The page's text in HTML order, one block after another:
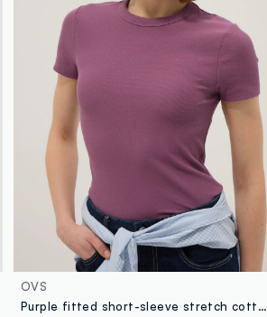
OVS
Purple fitted short-sleeve stretch cotton T-shirt